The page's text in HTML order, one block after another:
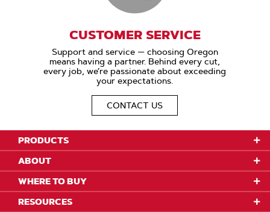
CUSTOMER SERVICE
Support and service — choosing Oregon
means having a partner. Behind every cut,
every job, we’re passionate about exceeding
your expectations.
CONTACT US
PRODUCTS
ABOUT
WHERE TO BUY
RESOURCES